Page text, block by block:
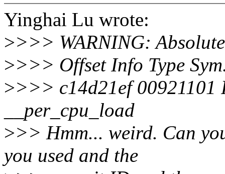
Yinghai Lu wrote:
>>>> WARNING:
>>>> Offset Info Type
>>>> c14d21ef 00921101
__per_cpu_load
>>> Hmm... weird. Can
you used and the